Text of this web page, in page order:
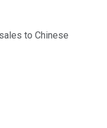
to Chinese